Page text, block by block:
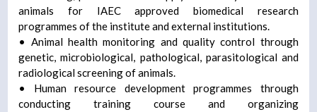
animals for IAEC approved biomedical research
programmes of the institute and external institutions.
• Animal health monitoring and quality control through
genetic, microbiological, pathological, parasitological and
radiological screening of animals.
• Human resource development programmes through
conducting training course and organizing